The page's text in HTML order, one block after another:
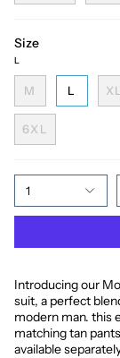
Size
L
M L XL
6XL
1
Introducing our
suit, a perfect
modern man. this
matching tan
available